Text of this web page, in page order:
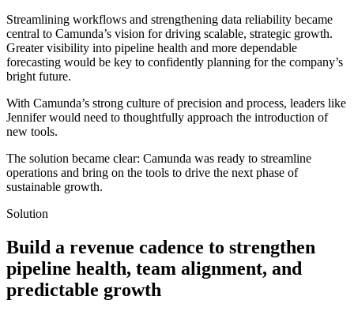
Streamlining workflows and strengthening data reliability became
central to Camunda’s vision for driving scalable, strategic growth.
Greater visibility into pipeline health and more dependable
forecasting would be key to confidently planning for the company’s
bright future.
With Camunda’s strong culture of precision and process, leaders like
Jennifer would need to thoughtfully approach the introduction of
new tools.
The solution became clear: Camunda was ready to streamline
operations and bring on the tools to drive the next phase of
sustainable growth.
Solution
Build a revenue cadence to strengthen
pipeline health, team alignment, and
predictable growth